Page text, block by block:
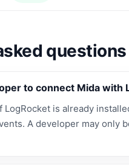
questions
to connect Mida with
LogRocket is already
A developer may only